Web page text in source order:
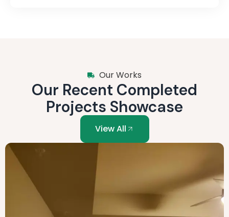
Our Works
Our Recent Completed
Projects Showcase
View All